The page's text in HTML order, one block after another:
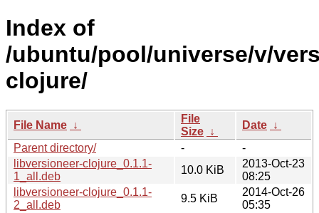
Index of
/ubuntu/pool/universe/v/
clojure/
File Name ↓
File
Size ↓
Date ↓
Parent directory/
-
-
libversioneer-clojure_0.1.1-
1_all.deb
10.0 KiB
2013-Oct-23
08:25
libversioneer-clojure_0.1.1-
2_all.deb
9.5 KiB
2014-Oct-26
05:35